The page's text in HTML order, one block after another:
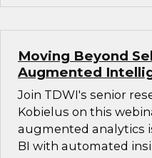
Moving Beyond
Augmented
Join TDWI's senior
Kobielus on this
augmented analytics
BI with automated